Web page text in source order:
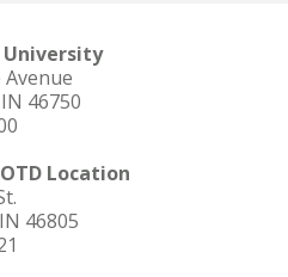
Avenue
46750
Location
46805